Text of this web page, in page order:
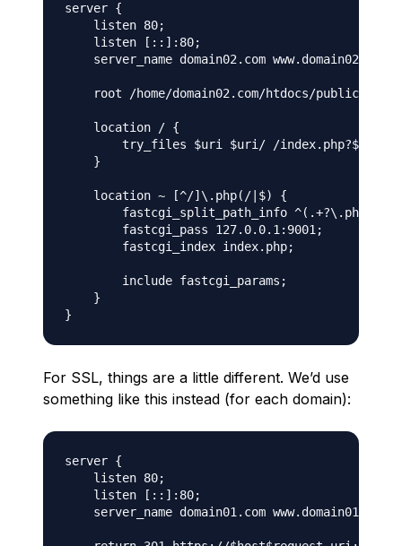
server {
    listen 80;
    listen [::]:80;
    server_name domain02.com www.domain02.com;
    root /home/domain02.com/htdocs/public;
    location / {
        try_files $uri $uri/ /index.php?$args;
    }
    location ~ [^/]\.php(/|$) {
fastcgi_split_path_info ^(.+?\.php)(/
        fastcgi_pass 127.0.0.1:9001;
        fastcgi_index index.php;
        include fastcgi_params;
    }
For SSL, things are a little different. We’d use
something like this instead (for each domain):
server {
    listen 80;
    listen [::]:80;
    server_name domain01.com www.domain01.com;